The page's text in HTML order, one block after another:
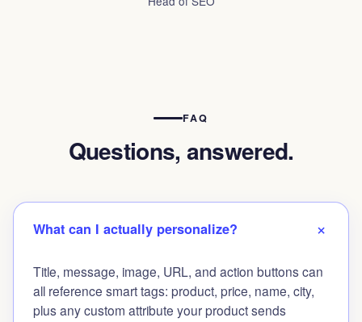
FAQ
Questions, answered.
What can I actually personalize?
Title, message, image, URL, and action buttons can
all reference smart tags: product, price, name, city,
plus any custom attribute your product sends